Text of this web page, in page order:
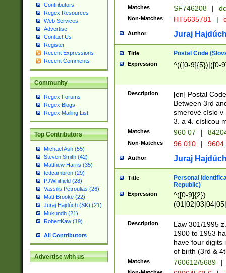
Contributors
Regex Resources
Web Services
Advertise
Contact Us
Register
Recent Expressions
Recent Comments
Community
Regex Forums
Regex Blogs
Regex Mailing List
Top Contributors
Michael Ash (55)
Steven Smith (42)
Matthew Harris (35)
tedcambron (29)
PJWhitfield (28)
Vassilis Petroulias (26)
Matt Brooke (22)
Juraj Hajdúch (SK) (21)
Mukundh (21)
RobertKaw (19)
All Contributors
Advertise with us
Matches SF746208 |
Non-Matches HT5635781 |
Author Juraj
Title Postal Code
Expression ^(([0-9]{5})|([0-
Description
[en] Postal
Between 3rd
smerové císlo v
3. a 4. císlicou
Matches 960 07 |
Non-Matches 96 010 | 9604
Author Juraj
Title
Personal
Republic)
Expression
^([0-9]{2})
1]{1}))/([0-
Description
Law 301/1995
1900 to 1953
have four digits
of birth (3rd &
Matches 760612/5689 |